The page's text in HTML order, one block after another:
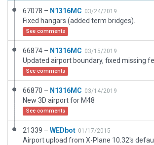
67078 – N1316MC 03/24/2019
Fixed hangars (added term bridges).
See comments
66874 – N1316MC 03/15/2019
See comments
66870 – N1316MC 03/14/2019
New 3D airport for M48
See comments
21339 – WEDbot 01/17/2015
Airport upload from X-Plane 10.32's